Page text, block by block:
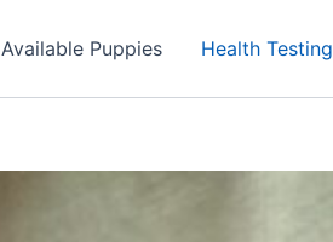
Available Puppies Health Testing